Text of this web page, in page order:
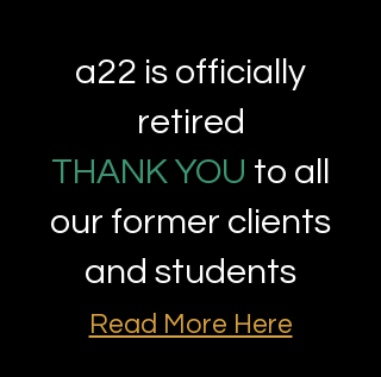
a22 is officially
retired
THANK YOU to all
our former clients
and students
Read More Here